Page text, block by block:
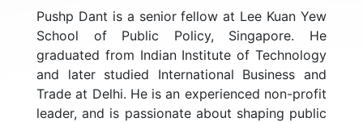
Pushp Dant is a senior fellow at Lee Kuan Yew
School of Public Policy, Singapore. He
graduated from Indian Institute of Technology
and later studied International Business and
Trade at Delhi. He is an experienced non-profit
leader, and is passionate about shaping public